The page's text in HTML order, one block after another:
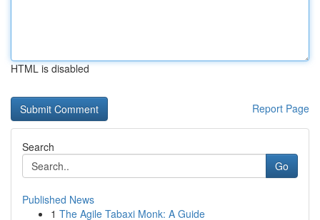
HTML is disabled
Report Page
Search
Go
Published News
1 The Agile Tabaxi Monk: A Guide